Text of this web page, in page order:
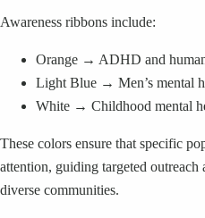
Awareness ribbons include:
Orange → ADHD and
Light Blue → Men’s mental
White → Childhood mental
These colors ensure that specific
attention, guiding targeted outreach
diverse communities.